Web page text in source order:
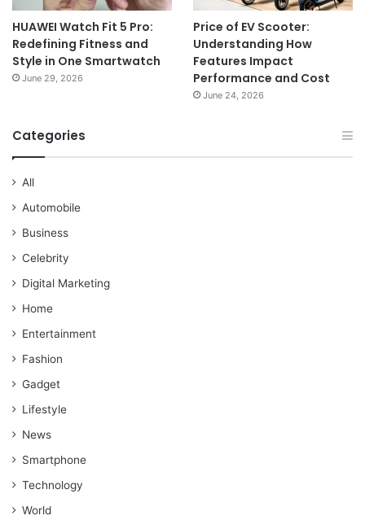
HUAWEI Watch Fit 5 Pro:
Redefining Fitness and
Style in One Smartwatch
June 29, 2026
Price of EV Scooter:
Understanding How
Features Impact
Performance and Cost
June 24, 2026
Categories
All
Automobile
Business
Celebrity
Digital Marketing
Home
Entertainment
Fashion
Gadget
Lifestyle
News
Smartphone
Technology
World